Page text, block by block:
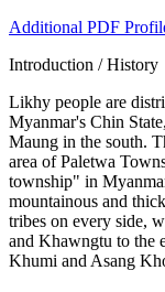
Additional PDF
Introduction / History
Likhy people are
Myanmar's Chin
Maung in the south.
area of Paletwa
township" in
mountainous and
tribes on every side,
and Khawngtu to the
Khumi and Asang